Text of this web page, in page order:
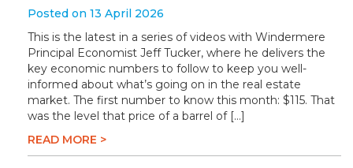
Posted on 13 April 2026
This is the latest in a series of videos with Windermere
Principal Economist Jeff Tucker, where he delivers the
key economic numbers to follow to keep you well-
informed about what’s going on in the real estate
market. The first number to know this month: $115. That
was the level that price of a barrel of […]
READ MORE >